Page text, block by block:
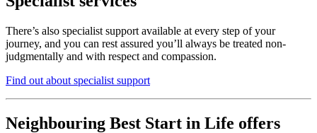
There’s also specialist support available at every step of your
journey, and you can rest assured you’ll always be treated non-
judgmentally and with respect and compassion.
Find out about specialist support
Neighbouring Best Start in Life offers